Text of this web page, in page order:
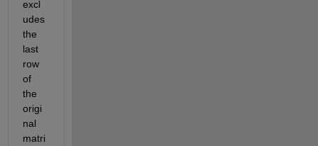
excl
udes
the
last
row
of
the
origi
nal
matri